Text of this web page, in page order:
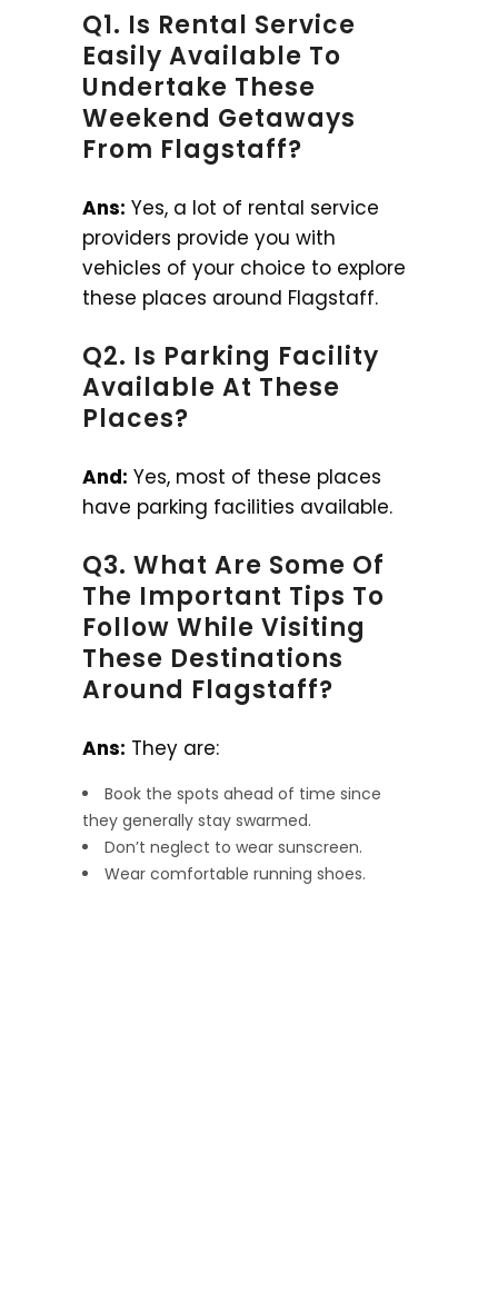
Q1. Is Rental Service
Easily Available To
Undertake These
Weekend Getaways
From Flagstaff?
Ans: Yes, a lot of rental service
providers provide you with
vehicles of your choice to explore
these places around Flagstaff.
Q2. Is Parking Facility
Available At These
Places?
And: Yes, most of these places
have parking facilities available.
Q3. What Are Some Of
The Important Tips To
Follow While Visiting
These Destinations
Around Flagstaff?
Ans: They are:
Book the spots ahead of time since
they generally stay swarmed.
Don’t neglect to wear sunscreen.
Wear comfortable running shoes.